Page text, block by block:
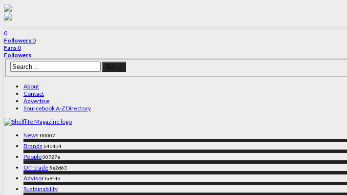
0
Followers0
Fans0
Followers
About
Contact
Advertise
Sourcebook A-Z Directory
News ff0007
Brands b4b4b4
People00727e
Off-trade5e2d63
Advisorfa9f45
Sustainability